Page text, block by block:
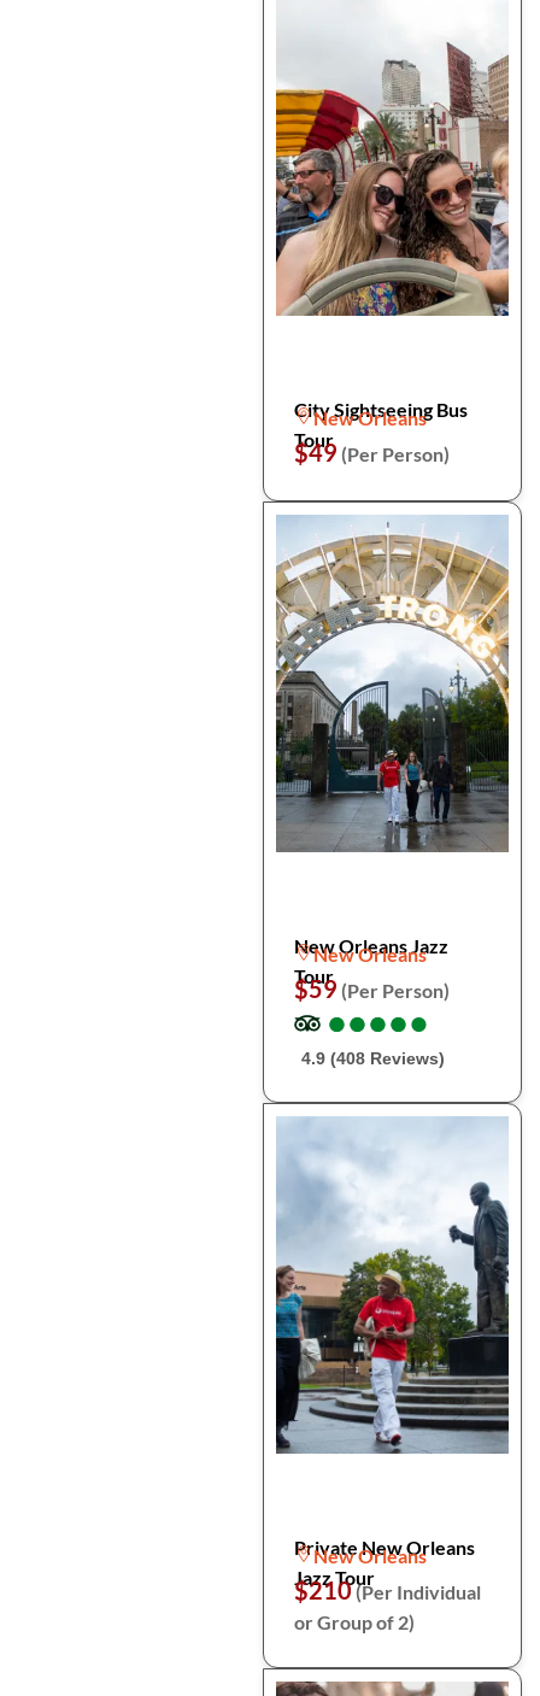
City Sightseeing Bus
Tour
New Orleans
$49 (Per Person)
New Orleans Jazz
Tour
New Orleans
$59 (Per Person)
●
●●
●●
●●
●●
●
4.9 (408 Reviews)
Private New Orleans
Jazz Tour
New Orleans
$210(Per Individual
or Group of 2)